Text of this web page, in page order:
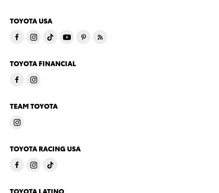
TOYOTA USA
TOYOTA FINANCIAL
TEAM TOYOTA
TOYOTA RACING USA